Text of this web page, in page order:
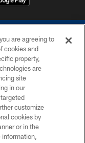
are agreeing to
cookies and
property,
are
site
in our
customize
cookies by
or in the
information,